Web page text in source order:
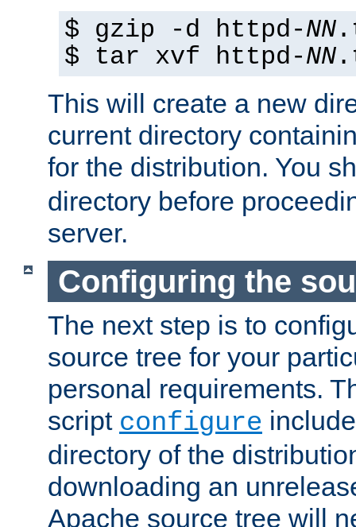
$ gzip -d httpd-NN
$ tar xvf httpd-NN
This will create a new
current directory
for the distribution. You
directory before
server.
Configuring the
The next step is to
source tree for your
personal requirements.
script configure
directory of the
downloading an
Apache source tree will